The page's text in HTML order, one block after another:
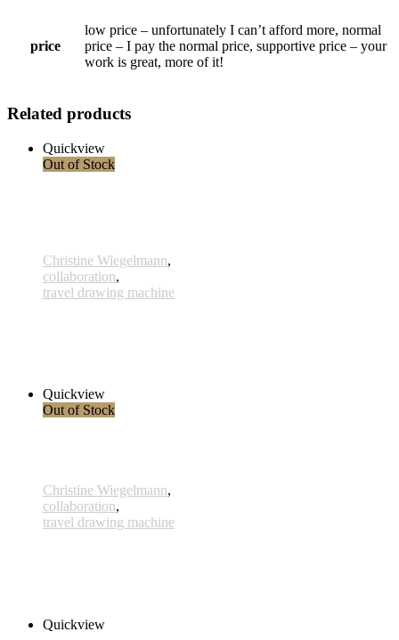
price
low price – unfortunately I can’t afford more, normal
price – I pay the normal price, supportive price – your
work is great, more of it!
Related products
Quickview
Out of Stock
Christine Wiegelmann,
collaboration,
travel drawing machine
Quickview
Out of Stock
Christine Wiegelmann,
collaboration,
travel drawing machine
Quickview